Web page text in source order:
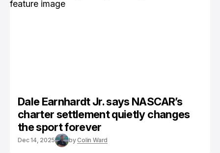
Dale Earnhardt Jr. says NASCAR’s
charter settlement quietly changes
the sport forever
Dec 14, 2025 byColin Ward